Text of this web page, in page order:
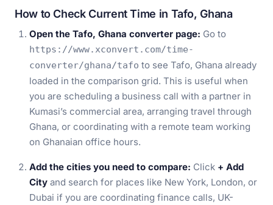
How to Check Current Time in Tafo, Ghana
Open the Tafo, Ghana converter page: Go to
https://www.xconvert.com/time-
converter/ghana/tafo to see Tafo, Ghana already
loaded in the comparison grid. This is useful when
you are scheduling a business call with a partner in
Kumasi’s commercial area, arranging travel through
Ghana, or coordinating with a remote team working
on Ghanaian office hours.
Add the cities you need to compare: Click + Add
City and search for places like New York, London, or
Dubai if you are coordinating finance calls, UK-